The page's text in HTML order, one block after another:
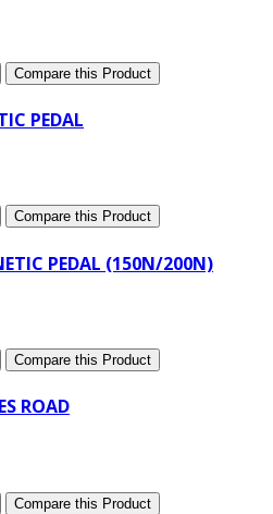
Compare this Product
PEDAL
Compare this Product
PEDAL (150N/200N)
Compare this Product
ROAD
Compare this Product